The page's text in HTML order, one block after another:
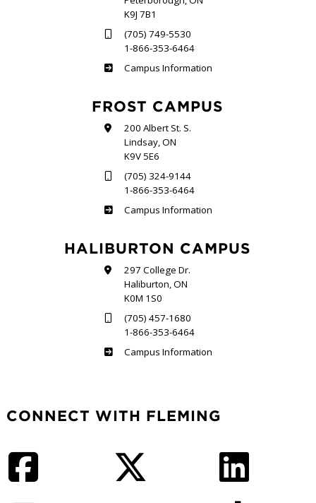
K9J 7B1
(705) 749-5530
1-866-353-6464
Sutherland
Campus Information
FROST CAMPUS
200 Albert St. S.
Lindsay, ON
K9V 5E6
(705) 324-9144
1-866-353-6464
Frost
Campus Information
HALIBURTON CAMPUS
297 College Dr.
Haliburton, ON
K0M 1S0
(705) 457-1680
1-866-353-6464
Haliburton
Campus Information
CONNECT WITH FLEMING